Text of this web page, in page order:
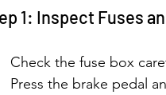
1: Inspect Fuses
Check the fuse box
Press the brake pedal